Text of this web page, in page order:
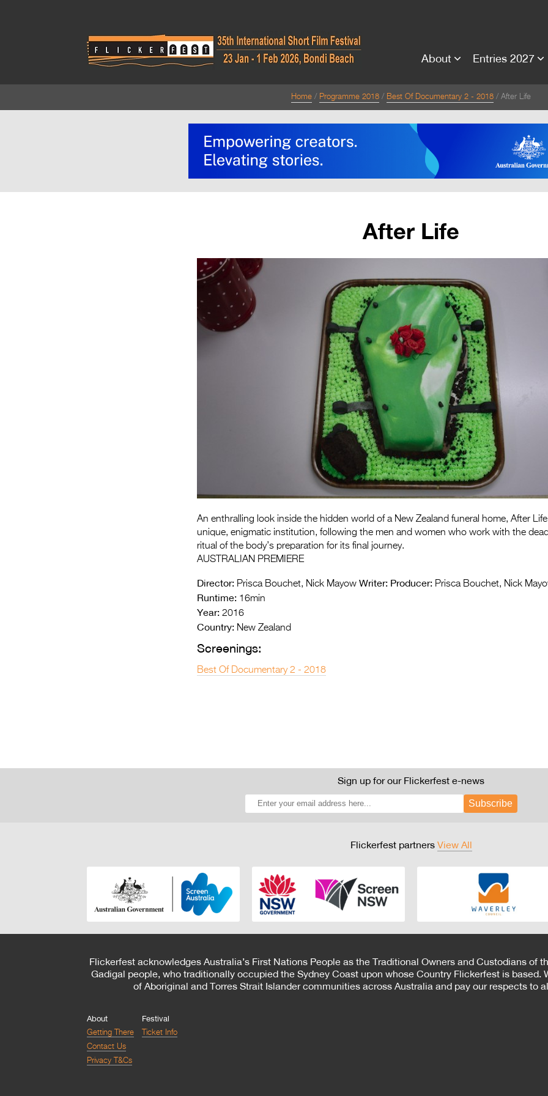
About Entries 2027
Home Programme 2018 Best Of Documentary 2 - 2018 After Life
After Life
An enthralling look inside the hidden world of a New Zealand funeral home, After
unique, enigmatic institution, following the men and women who work with the
ritual of the body’s preparation for its final journey.
AUSTRALIAN PREMIERE
Director: Prisca Bouchet, Nick Mayow Writer: Producer: Prisca Bouchet, Nick
Runtime: 16min
Year: 2016
Country: New Zealand
Screenings:
Best Of Documentary 2 - 2018
Sign up for our Flickerfest e-news
Subscribe
Flickerfest partners View All
Flickerfest acknowledges Australia’s First Nations People as the Traditional Owners and Custodians of
Gadigal people, who traditionally occupied the Sydney Coast upon whose Country Flickerfest is based.
of Aboriginal and Torres Strait Islander communities across Australia and pay our respects to
About
Getting There
Contact Us
Privacy T&Cs
Festival
Ticket Info